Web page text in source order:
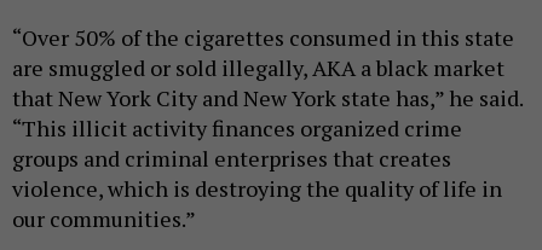
“Over 50% of the cigarettes consumed in this state
are smuggled or sold illegally, AKA a black market
that New York City and New York state has,” he said.
“This illicit activity finances organized crime
groups and criminal enterprises that creates
violence, which is destroying the quality of life in
our communities.”